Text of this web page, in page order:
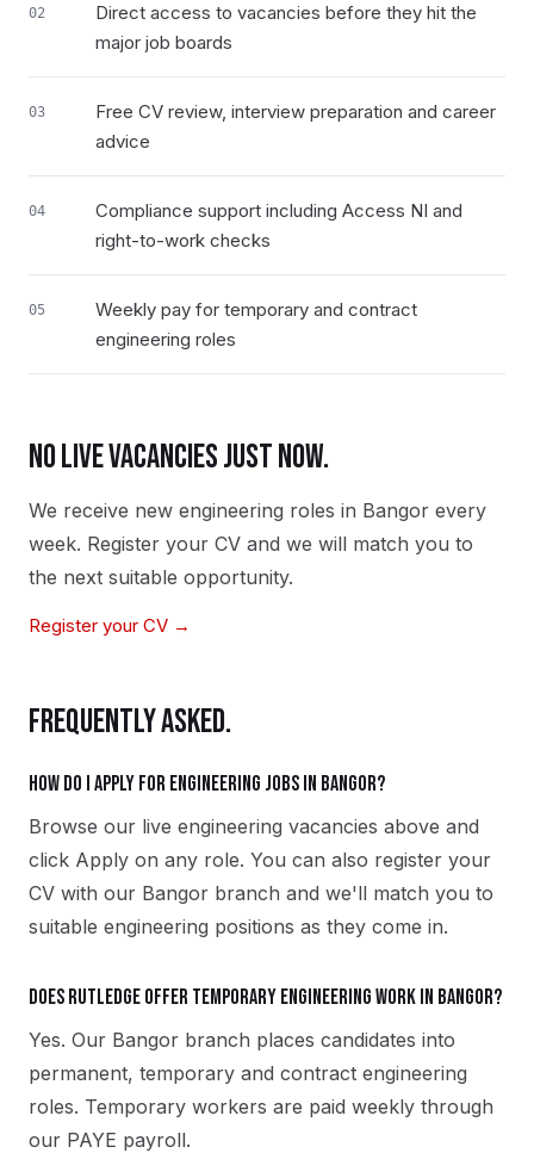
02
Direct access to vacancies before they hit the
major job boards
03
Free CV review, interview preparation and career
advice
04
Compliance support including Access NI and
right-to-work checks
05
Weekly pay for temporary and contract
engineering roles
NO LIVE VACANCIES JUST NOW.
We receive new engineering roles in Bangor every
week. Register your CV and we will match you to
the next suitable opportunity.
Register your CV →
FREQUENTLY ASKED.
How do I apply for engineering jobs in Bangor?
Browse our live engineering vacancies above and
click Apply on any role. You can also register your
CV with our Bangor branch and we'll match you to
suitable engineering positions as they come in.
Does Rutledge offer temporary engineering work in Bangor?
Yes. Our Bangor branch places candidates into
permanent, temporary and contract engineering
roles. Temporary workers are paid weekly through
our PAYE payroll.